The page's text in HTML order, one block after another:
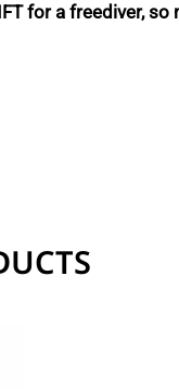
for a freediver, so